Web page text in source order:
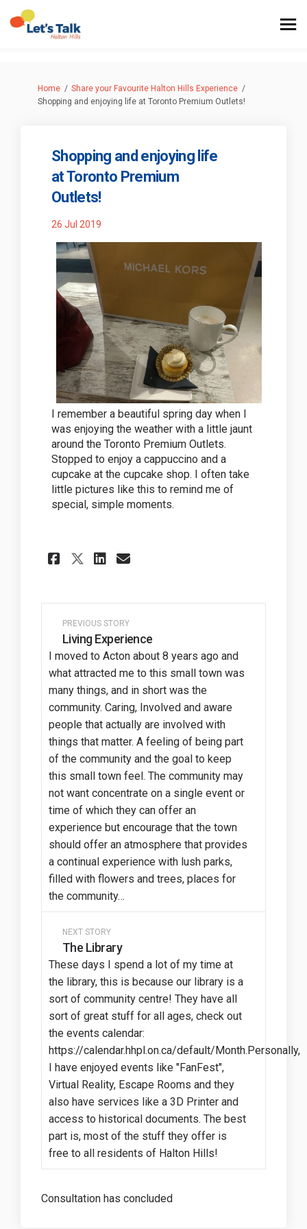
You are here:
Home
Share your Favourite Halton Hills Experience
Shopping and enjoying life at Toronto Premium Outlets!
Shopping and enjoying life
at Toronto Premium
Outlets!
26 Jul 2019
I remember a beautiful spring day when I
was enjoying the weather with a little jaunt
around the Toronto Premium Outlets.
Stopped to enjoy a cappuccino and a
cupcake at the cupcake shop. I often take
little pictures like this to remind me of
special, simple moments.
Share Shopping and
Share Shopping and
Share Shopping and
Email Shopping
PREVIOUS STORY
Living Experience
I moved to Acton about 8 years ago and
what attracted me to this small town was
many things, and in short was the
community. Caring, Involved and aware
people that actually are involved with
things that matter. A feeling of being part
of the community and the goal to keep
this small town feel. The community may
not want concentrate on a single event or
time of which they can offer an
experience but encourage that the town
should offer an atmosphere that provides
a continual experience with lush parks,
filled with flowers and trees, places for
the community…
NEXT STORY
The Library
These days I spend a lot of my time at
the library, this is because our library is a
sort of community centre! They have all
sort of great stuff for all ages, check out
the events calendar:
https://calendar.hhpl.on.ca/default/Month.Personally,
I have enjoyed events like "FanFest",
Virtual Reality, Escape Rooms and they
also have services like a 3D Printer and
access to historical documents. The best
part is, most of the stuff they offer is
free to all residents of Halton Hills!
Consultation has concluded